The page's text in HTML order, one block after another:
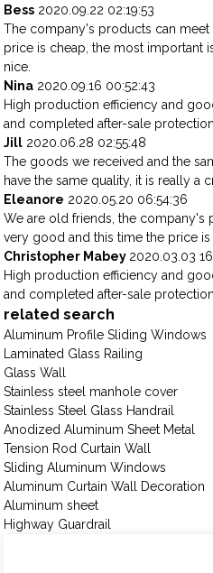
Bess 2020.09.22 02:19:53
The company's products can
price is cheap, the most important
nice.
Nina 2020.09.16 00:52:43
High production efficiency and
and completed after-sale
Jill 2020.06.28 02:55:48
The goods we received and the
have the same quality, it is really a
Eleanore 2020.05.20 06:54:36
We are old friends, the company's
very good and this time the price is
Christopher Mabey 2020.03.03
High production efficiency and
and completed after-sale
related search
Aluminum Profile Sliding Windows
Laminated Glass Railing
Glass Wall
Stainless steel manhole cover
Stainless Steel Glass Handrail
Anodized Aluminum Sheet Metal
Tension Rod Curtain Wall
Sliding Aluminum Windows
Aluminum Curtain Wall Decoration
Aluminum sheet
Highway Guardrail